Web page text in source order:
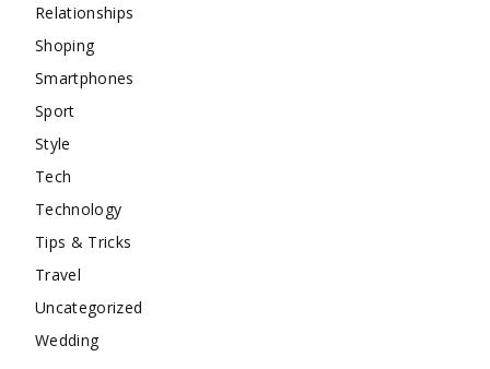
Relationships
Shoping
Smartphones
Sport
Style
Tech
Technology
Tips & Tricks
Travel
Uncategorized
Wedding